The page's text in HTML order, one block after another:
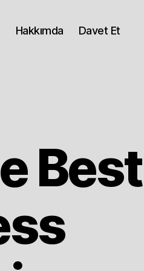
Hakkımda Davet Et
Best